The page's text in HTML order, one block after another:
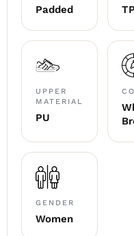
Padded
UPPER
MATERIAL
PU
GENDER
Women